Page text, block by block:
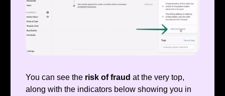
You can see the risk of fraud at the very top,
along with the indicators below showing you in